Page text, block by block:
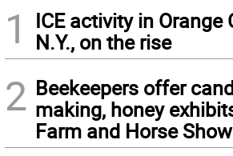
1
ICE activity in Orange
N.Y., on the rise
2 Beekeepers offer
making, honey
Farm and Horse Show